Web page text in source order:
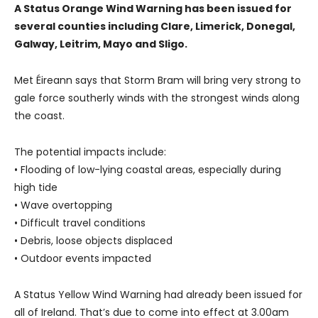
A Status Orange Wind Warning has been issued for
several counties including Clare, Limerick, Donegal,
Galway, Leitrim, Mayo and Sligo.
Met Éireann says that Storm Bram will bring very strong to
gale force southerly winds with the strongest winds along
the coast.
The potential impacts include:
• Flooding of low-lying coastal areas, especially during
high tide
• Wave overtopping
• Difficult travel conditions
• Debris, loose objects displaced
• Outdoor events impacted
A Status Yellow Wind Warning had already been issued for
all of Ireland. That’s due to come into effect at 3.00am